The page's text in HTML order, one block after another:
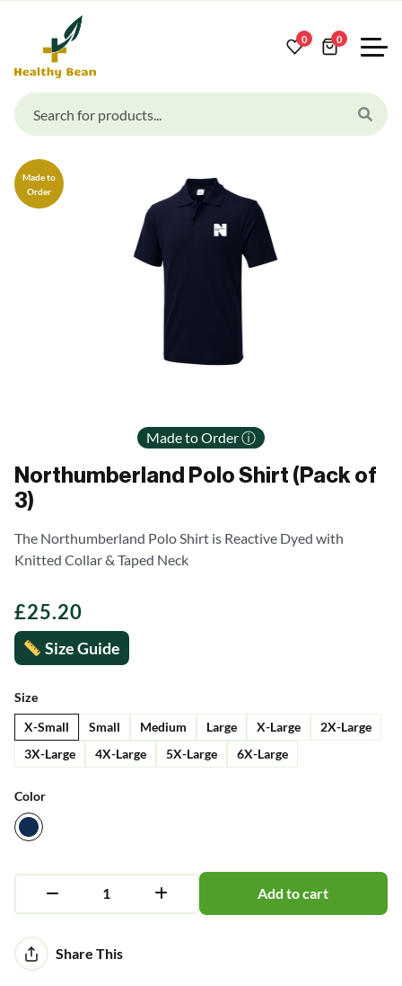
0 0
Made to
Order
Made to Order ⓘ
Northumberland Polo Shirt (Pack of
3)
The Northumberland Polo Shirt is Reactive Dyed with
Knitted Collar & Taped Neck
£25.20
Size Guide
Size
X-Small Small Medium Large X-Large
2X-Large
3X-Large
4X-Large 5X-Large 6X-Large
Color
Add to cart
Alternative:Share This